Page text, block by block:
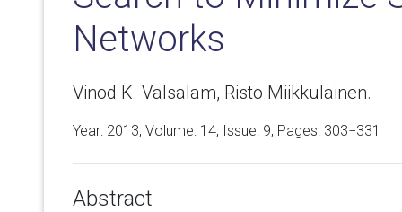
Networks
Vinod K. Valsalam, Risto Miikkulainen.
Year: 2013, Volume: 14, Issue: 9, Pages: 303−331
Abstract